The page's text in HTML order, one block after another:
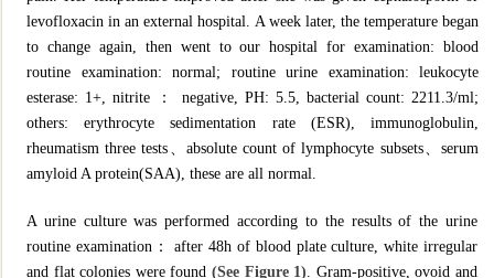
levofloxacin in an external hospital. A week later, the temperature began
to change again, then went to our hospital for examination: blood
routine examination: normal; routine urine examination: leukocyte
esterase: 1+, nitrite ： negative, PH: 5.5, bacterial count: 2211.3/ml;
others: erythrocyte sedimentation rate (ESR), immunoglobulin,
rheumatism three tests、absolute count of lymphocyte subsets、serum
amyloid A protein(SAA), these are all normal.
A urine culture was performed according to the results of the urine
routine examination： after 48h of blood plate culture, white irregular
and flat colonies were found (See Figure 1) . Gram-positive, ovoid and